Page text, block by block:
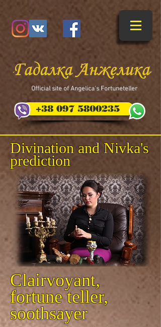
+38 097 5800235
​Official site of Angelica's Fortuneteller
Divination and Nivka's
prediction
Clairvoyant,
fortune teller,
soothsayer